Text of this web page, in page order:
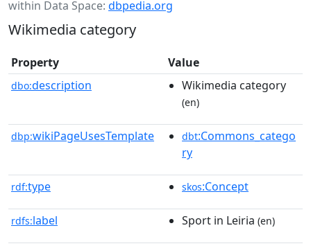
within Data Space: dbpedia.org
Wikimedia category
Property Value
dbo:description Wikimedia category
(en)
dbp:wikiPageUsesTemplate dbt:Commons_catego
ry
rdf:type skos:Concept
rdfs:label Sport in Leiria (en)